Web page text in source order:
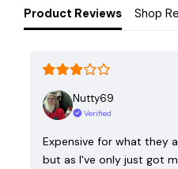
Product Reviews Shop
Nutty69
Verified
Expensive for what they
but as I've only just got